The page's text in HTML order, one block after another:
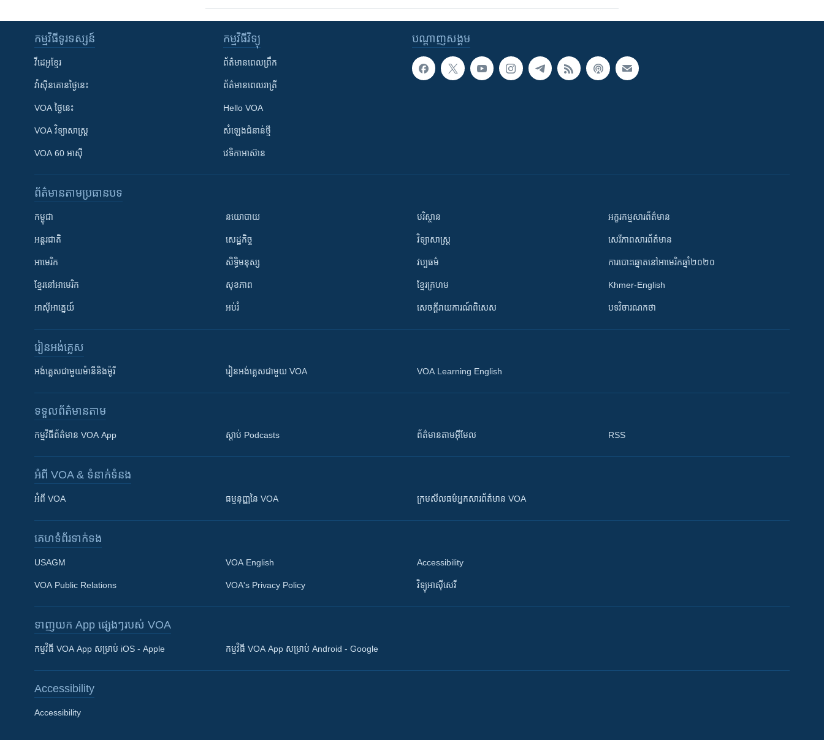
Khmer English
ភាសា
បណ្តាញ​សង្គម
កម្មវិធី​ទូរទស្សន៍
វីដេអូ​ខ្មែរ
វ៉ាស៊ីនតោន​ថ្ងៃ​នេះ
VOA ថ្ងៃនេះ
VOA ​វិទ្យាសាស្ត្រ
VOA 60 អាស៊ី
កម្មវិធី​វិទ្យុ
ព័ត៌មាន​ពេល​ព្រឹក
ព័ត៌មាន​​ពេល​រាត្រី
Hello VOA
សំឡេង​ជំនាន់​ថ្មី
វេទិកា​អាស៊ាន
ព័ត៌មាន​តាមប្រធានបទ​
កម្ពុជា
អន្តរជាតិ
អាមេរិក
ខ្មែរ​នៅអាមេរិក
អាស៊ីអាគ្នេយ៍
នយោបាយ
សេដ្ឋកិច្ច
សិទ្ធិមនុស្ស
សុខភាព
អប់រំ
បរិស្ថាន
វិទ្យាសាស្រ្ត
វប្បធម៌
ខ្មែរក្រហម
សេចក្តីរាយការណ៍ពិសេស
អក្ខរកម្មសារព័ត៌មាន
សេរីភាពសារព័ត៌មាន
ការបោះឆ្នោតនៅអាមេរិកឆ្នាំ២០២០
Khmer-English
បទវិចារណកថា
រៀន​​អង់គ្លេស
អង់គ្លេស​ជាមួយ​ម៉ានី​និង​ម៉ូរី រៀន​​​​​​អង់គ្លេស​​ជាមួយ VOA VOA Learning English
ទទួល​ព័ត៌មាន​តាម
កម្មវិធី​ព័ត៌មាន VOA App ស្តាប់ Podcasts ព័ត៌មាន​តាម​អ៊ីមែល RSS
អំពី​ VOA & ទំនាក់ទំនង
អំពី​ VOA ធម្មនុញ្ញ​នៃ VOA ក្រម​​​សីលធម៌​​​អ្នក​​​សារព័ត៌មាន VOA
គេហទំព័រ​​ទាក់ទង
USAGM
VOA Public Relations
VOA English
VOA's Privacy Policy
Accessibility
វិទ្យុ​អាស៊ី​សេរី
ទាញយក​ App ផ្សេងៗ​របស់​ VOA
កម្មវិធី​ VOA App សម្រាប់ iOS - Apple កម្មវិធី​ VOA App សម្រាប់ Android - Google
Accessibility
Accessibility